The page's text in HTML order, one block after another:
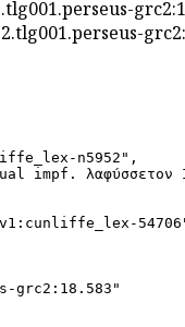
n5952",
impf.
grc2:18.583"